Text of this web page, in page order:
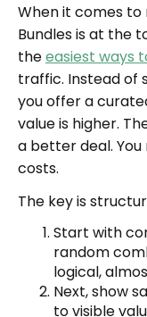
When it comes to
Bundles is at the
theeasiest ways
traffic. Instead of
you offer a
value is higher.
a better deal. You
costs.
The key is
Start with
random
logical,
Next, show
to visible